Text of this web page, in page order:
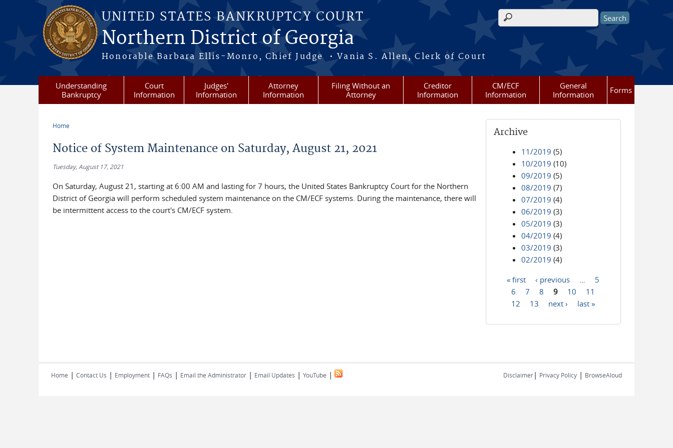
Skip to main content
UNITED STATES BANKRUPTCY COURT
Northern District of Georgia
Honorable Barbara Ellis-Monro, Chief Judge • Vania S. Allen, Clerk of Court
Search form
Understanding
Bankruptcy
Court
Information
Judges'
Information
Attorney
Information
Filing Without an
Attorney
Creditor
Information
CM/ECF
Information
General
Information
Forms
Home
Notice of System Maintenance on Saturday, August 21, 2021
Tuesday, August 17, 2021
On Saturday, August 21, starting at 6:00 AM and lasting for 7 hours, the United States Bankruptcy Court for the Northern
District of Georgia will perform scheduled system maintenance on the CM/ECF systems. During the maintenance, there will
be intermittent access to the court's CM/ECF system.
Archive
11/2019 (5)
10/2019 (10)
09/2019 (5)
08/2019 (7)
07/2019 (4)
06/2019 (3)
05/2019 (3)
04/2019 (4)
03/2019 (3)
02/2019 (4)
Pages
« first ‹ previous
5
6
7 8 9 10
11
12
13 next › last »
Home | Contact Us | Employment | FAQs | Email the Administrator | Email Updates | YouTube | Disclaimer| Privacy Policy | BrowseAloud